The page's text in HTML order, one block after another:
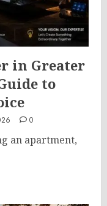
in Greater
to
0
an apartment,